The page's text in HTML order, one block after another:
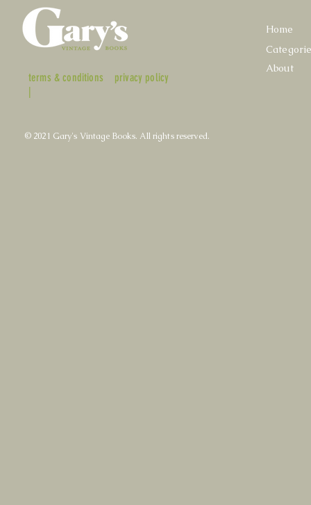
terms & conditions
|
privacy policy
Home
About
© 2021 Gary's Vintage Books. All rights reserved.